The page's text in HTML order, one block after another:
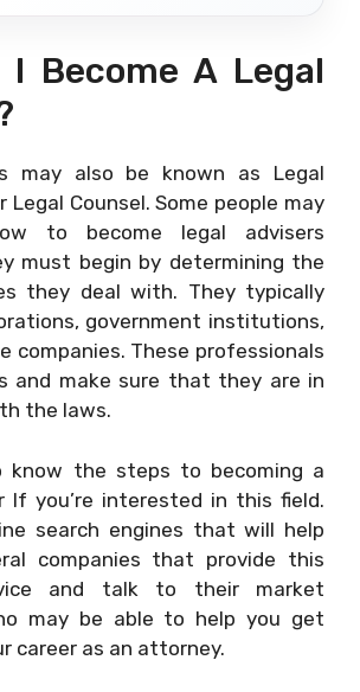
I Become A Legal
may also be known as Legal
Legal Counsel. Some people may
to become legal advisers
must begin by determining the
they deal with. They typically
government institutions,
companies. These professionals
and make sure that they are in
the laws.
know the steps to becoming a
If you’re interested in this field.
search engines that will help
companies that provide this
and talk to their market
may be able to help you get
career as an attorney.